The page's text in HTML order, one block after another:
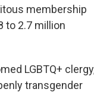
membership
to 2.7 million
LGBTQ+
transgender